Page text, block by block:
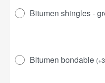
Bitumen shingles -
Bitumen bondable (+